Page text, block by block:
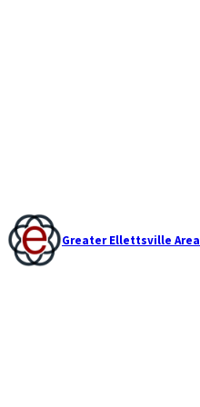
Greater Ellettsville Area